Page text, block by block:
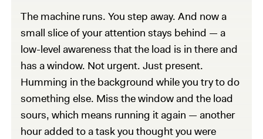
The machine runs. You step away. And now a
small slice of your attention stays behind — a
low-level awareness that the load is in there and
has a window. Not urgent. Just present.
Humming in the background while you try to do
something else. Miss the window and the load
sours, which means running it again — another
hour added to a task you thought you were